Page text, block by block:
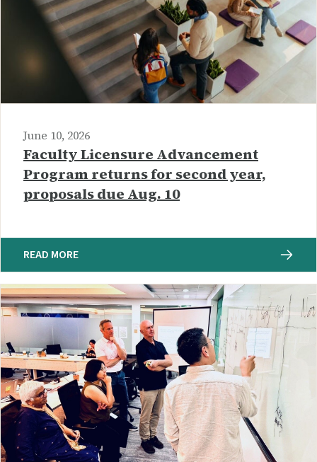
June 10, 2026
Faculty Licensure Advancement
Program returns for second year,
proposals due Aug. 10
READ MORE